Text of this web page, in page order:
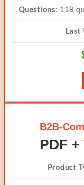
Questions: 118
Last
B2B-
PDF
Product